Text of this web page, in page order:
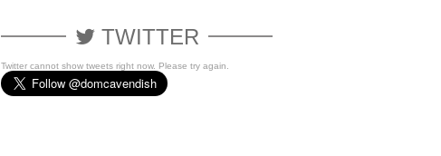
TWITTER
Twitter cannot show tweets right now. Please try again.